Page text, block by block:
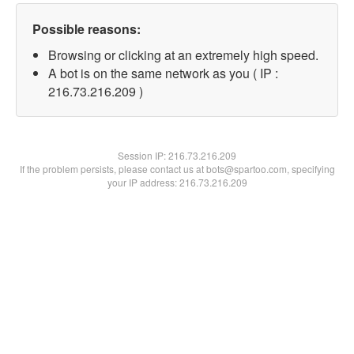
Possible reasons:
Browsing or clicking at an extremely high speed.
A bot is on the same network as you ( IP :
216.73.216.209 )
Session IP:216.73.216.209
If the problem persists, please contact us at bots@spartoo.com, specifying
your IP address: 216.73.216.209